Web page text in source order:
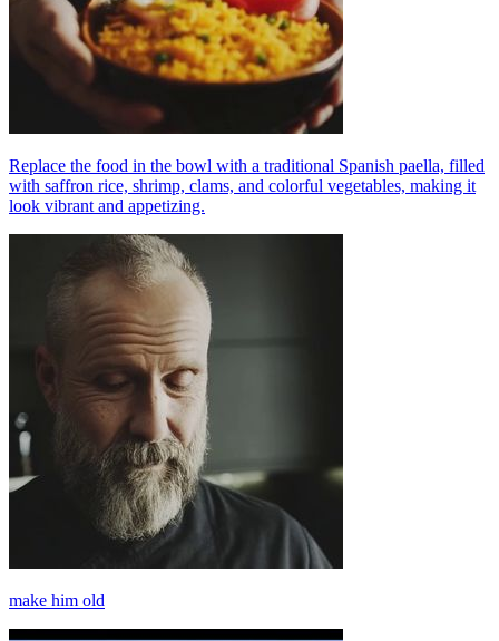
Replace the food in the bowl with a traditional Spanish paella, filled
with saffron rice, shrimp, clams, and colorful vegetables, making it
look vibrant and appetizing.
make him old